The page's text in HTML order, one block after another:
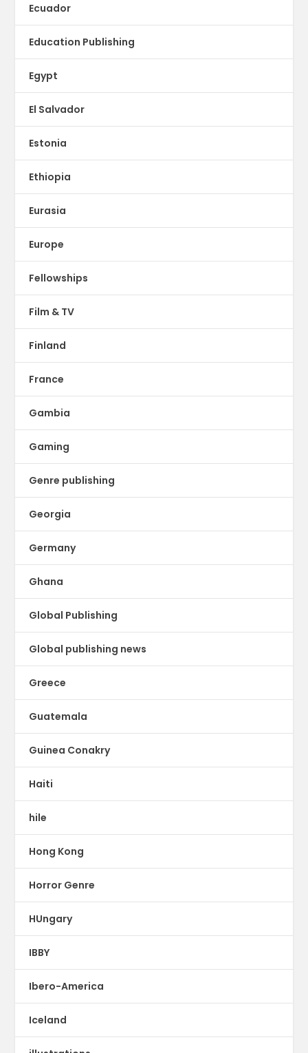
Ecuador
Education Publishing
Egypt
El Salvador
Estonia
Ethiopia
Eurasia
Europe
Fellowships
Film & TV
Finland
France
Gambia
Gaming
Genre publishing
Georgia
Germany
Ghana
Global Publishing
Global publishing news
Greece
Guatemala
Guinea Conakry
Haiti
hile
Hong Kong
Horror Genre
HUngary
IBBY
Ibero-America
Iceland